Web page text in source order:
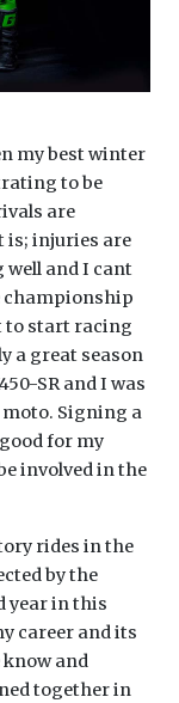
my best winter
to be
are
is; injuries are
well and I cant
championship
to start racing
a great season
SR and I was
Signing a
for my
involved in the
rides in the
by the
year in this
career and its
and
together in